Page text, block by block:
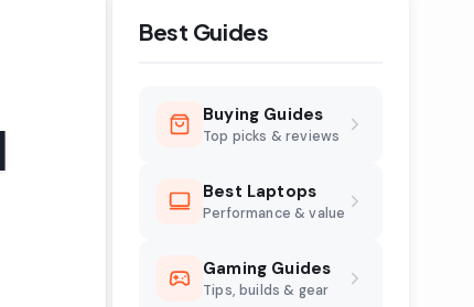
Best Guides
Buying Guides
Top picks & reviews
Best Laptops
Performance & value
Gaming Guides
Tips, builds & gear